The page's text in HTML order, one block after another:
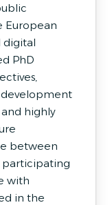
European
digital
PhD
highly
between
participating
with
in the